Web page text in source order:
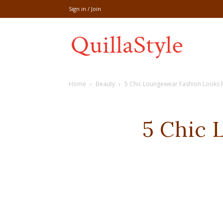
Sign in / Join
Home Beauty 5 Chic Loungewear Fashion Looks
5 Chic